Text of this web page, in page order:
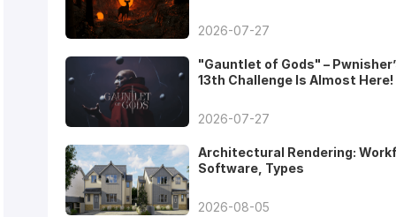
2026-07-27
"Gauntlet of Gods" –
13th Challenge Is Almost Here!
2026-07-27
Architectural Rendering:
Software, Types
2026-08-05